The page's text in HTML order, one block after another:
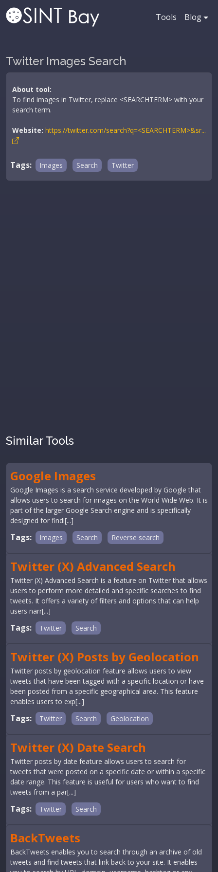
Tools Blog
Twitter Images Search
About tool:
To find images in Twitter, replace <SEARCHTERM> with your
search term.
Website: https://twitter.com/search?q=<SEARCHTERM>&sr...
Tags: Images Search Twitter
Similar Tools
Google Images
Google Images is a search service developed by Google that
allows users to search for images on the World Wide Web. It is
part of the larger Google Search engine and is specifically
designed for findi[...]
Tags: Images Search Reverse search
Twitter (X) Advanced Search
Twitter (X) Advanced Search is a feature on Twitter that allows
users to perform more detailed and specific searches to find
tweets. It offers a variety of filters and options that can help
users narr[...]
Tags: Twitter Search
Twitter (X) Posts by Geolocation
Twitter posts by geolocation feature allows users to view
tweets that have been tagged with a specific location or have
been posted from a specific geographical area. This feature
enables users to exp[...]
Tags: Twitter Search Geolocation
Twitter (X) Date Search
Twitter posts by date feature allows users to search for
tweets that were posted on a specific date or within a specific
date range. This feature is useful for users who want to find
tweets from a par[...]
Tags: Twitter Search
BackTweets
BackTweets enables you to search through an archive of old
tweets and find tweets that link back to your site. It enables